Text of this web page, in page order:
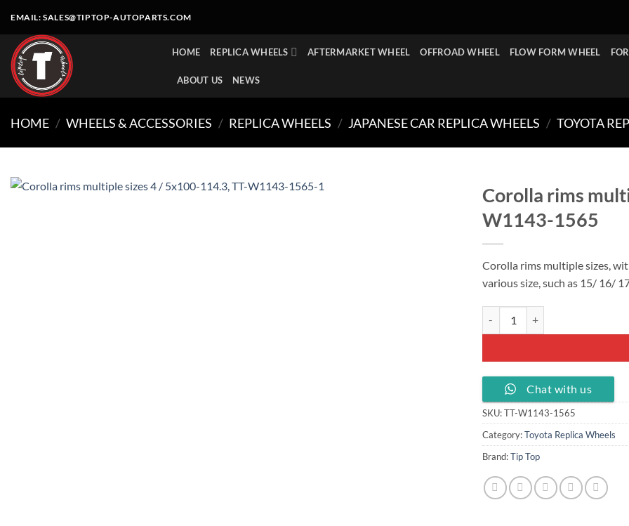
content
EMAIL:SALES@TIPTOP-AUTOPARTS.COM
HOME REPLICA WHEELS AFTERMARKET WHEEL OFFROAD WHEEL FLOW FORM WHEEL
ABOUT US NEWS
HOME / WHEELS & ACCESSORIES / REPLICA WHEELS / JAPANESE CAR REPLICA WHEELS / TOYOTA
Corolla rims
W1143-1565
Corolla rims multiple sizes,
various size, such as 15/ 16/
Chat with us
SKU:TT-W1143-1565
Category:Toyota Replica Wheels
Brand:Tip Top